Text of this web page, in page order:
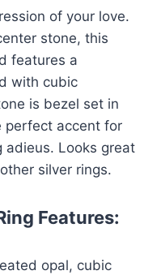
of your love.
stone, this
features a
with cubic
is bezel set in
perfect accent for
adieus. Looks great
silver rings.
Features:
opal, cubic